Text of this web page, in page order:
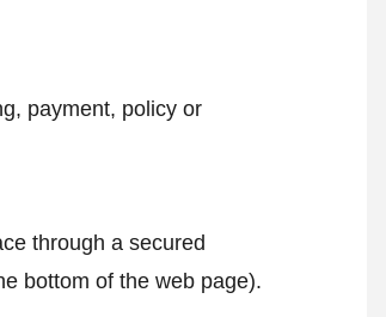
payment, policy or
through a secured
bottom of the web page).